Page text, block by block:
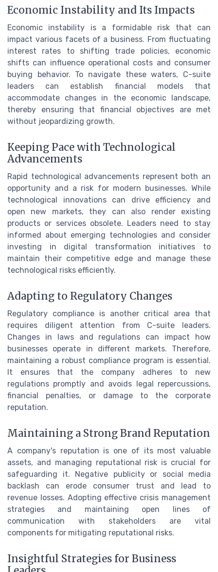
Economic Instability and Its Impacts
Economic instability is a formidable risk that can
impact various facets of a business. From fluctuating
interest rates to shifting trade policies, economic
shifts can influence operational costs and consumer
buying behavior. To navigate these waters, C-suite
leaders can establish financial models that
accommodate changes in the economic landscape,
thereby ensuring that financial objectives are met
without jeopardizing growth.
Keeping Pace with Technological
Advancements
Rapid technological advancements represent both an
opportunity and a risk for modern businesses. While
technological innovations can drive efficiency and
open new markets, they can also render existing
products or services obsolete. Leaders need to stay
informed about emerging technologies and consider
investing in digital transformation initiatives to
maintain their competitive edge and manage these
technological risks efficiently.
Adapting to Regulatory Changes
Regulatory compliance is another critical area that
requires diligent attention from C-suite leaders.
Changes in laws and regulations can impact how
businesses operate in different markets. Therefore,
maintaining a robust compliance program is essential.
It ensures that the company adheres to new
regulations promptly and avoids legal repercussions,
financial penalties, or damage to the corporate
reputation.
Maintaining a Strong Brand Reputation
A company's reputation is one of its most valuable
assets, and managing reputational risk is crucial for
safeguarding it. Negative publicity or social media
backlash can erode consumer trust and lead to
revenue losses. Adopting effective crisis management
strategies and maintaining open lines of
communication with stakeholders are vital
components for mitigating reputational risks.
Insightful Strategies for Business